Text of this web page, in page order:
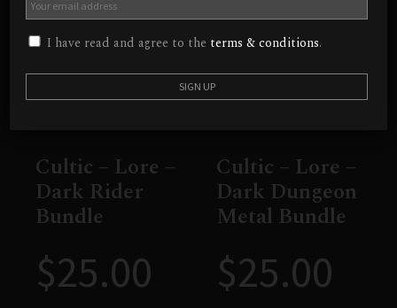
Cultic – Lore –
Dark Rider
Bundle
$25.00
Cultic – Lore –
Dark Dungeon
Metal Bundle
$25.00
I have read and agree to the terms & conditions.